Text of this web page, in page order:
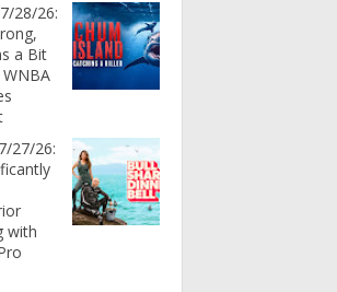
28/26:
a Bit
27/26:
with